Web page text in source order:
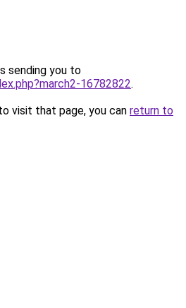
sending you to
16782822.
visit that page, you can return to